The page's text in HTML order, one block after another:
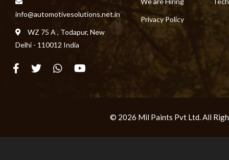
info@automotivesolutions.net.in
WZ 75 A , Todapur, New
Delhi - 110012 India
Privacy Policy
© 2026 Mil Paints Pvt Ltd. All